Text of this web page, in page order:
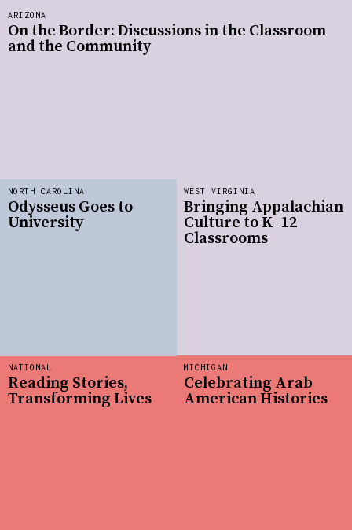
WEST VIRGINIA
Bringing Appalachian
Culture to K–12
Classrooms
ARIZONA
On the Border: Discussions in the Classroom
and the Community
NATIONAL
Reading Stories,
Transforming Lives
MICHIGAN
Celebrating Arab
American Histories
NORTH CAROLINA
Odysseus Goes to
University